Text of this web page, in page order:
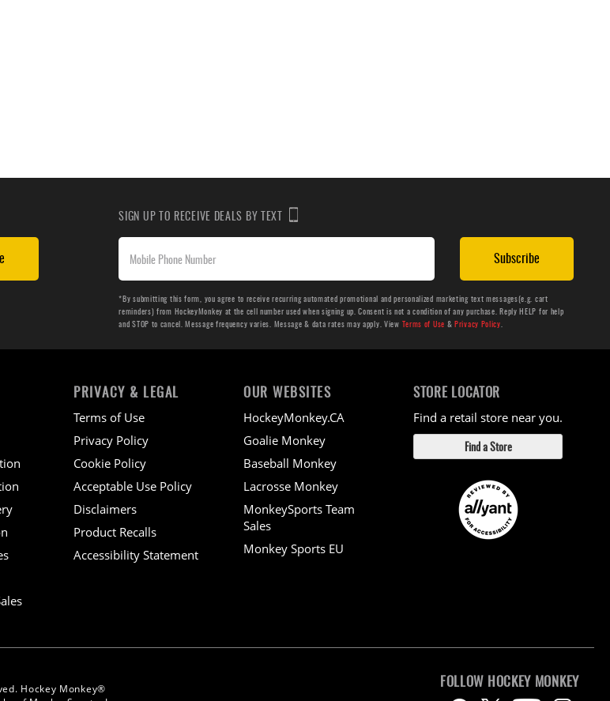
SIGN UP TO RECEIVE DEALS BY TEXT
Subscribe
*By submitting this form, you agree to receive recurring automated promotional and personalized marketing text messages(e.g. cart
reminders) from HockeyMonkey at the cell number used when signing up. Consent is not a condition of any purchase. Reply HELP for help
and STOP to cancel. Message frequency varies. Message & data rates may apply. View Terms of Use &Privacy Policy.
PRIVACY & LEGAL
Terms of Use
Privacy Policy
Cookie Policy
Acceptable Use Policy
Disclaimers
Product Recalls
Accessibility Statement
OUR WEBSITES
HockeyMonkey.CA
Goalie Monkey
Baseball Monkey
Lacrosse Monkey
MonkeySports Team
Sales
Monkey Sports EU
STORE LOCATOR
Find a retail store near you.
Find a Store
Hockey Monkey®
FOLLOW HOCKEY MONKEY